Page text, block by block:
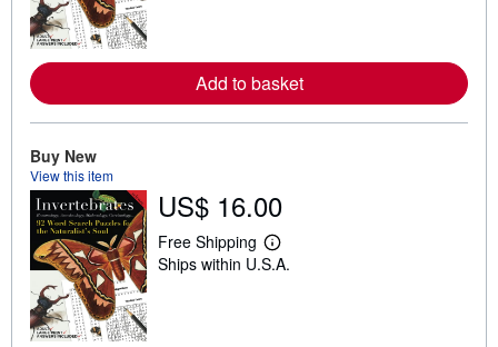
e
a
b
h
p
p
i
Add to basket
Buy New
View this item
US$ 16.00
Free Shipping
L
e
Ships within U.S.A.